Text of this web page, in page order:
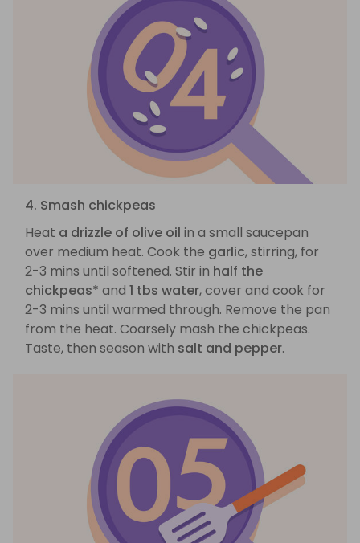
4. Smash chickpeas
Heat a drizzle of olive oil in a small saucepan
over medium heat. Cook the garlic, stirring, for
2-3 mins until softened. Stir in half the
chickpeas* and 1 tbs water, cover and cook for
2-3 mins until warmed through. Remove the pan
from the heat. Coarsely mash the chickpeas.
Taste, then season with salt and pepper.